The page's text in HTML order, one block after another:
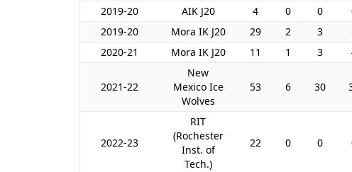
2019-20
AIK J20 4 0 0
2019-20
Mora IK J20 29 2 3
2020-21
Mora IK J20 11 1 3
2021-22
New
Mexico Ice
Wolves
53 6 30
2022-23
RIT
(Rochester
Inst. of
Tech.)
22 0 0